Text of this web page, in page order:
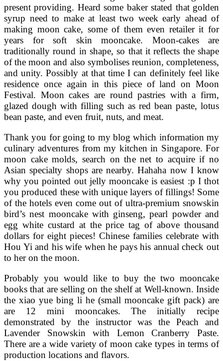
present providing. Heard some baker stated that golden
syrup need to make at least two week early ahead of
making moon cake, some of them even retailer it for
years for soft skin mooncake. Moon-cakes are
traditionally round in shape, so that it reflects the shape
of the moon and also symbolises reunion, completeness,
and unity. Possibly at that time I can definitely feel like
residence once again in this piece of land on Moon
Festival. Moon cakes are round pastries with a firm,
glazed dough with filling such as red bean paste, lotus
bean paste, and even fruit, nuts, and meat.
Thank you for going to my blog which information my
culinary adventures from my kitchen in Singapore. For
moon cake molds, search on the net to acquire if no
Asian specialty shops are nearby. Hahaha now I know
why you pointed out jelly mooncake is easiest :p I thot
you produced these with unique layers of fillings! Some
of the hotels even come out of ultra-premium snowskin
bird’s nest mooncake with ginseng, pearl powder and
egg white custard at the price tag of above thousand
dollars for eight pieces! Chinese families celebrate with
Hou Yi and his wife when he pays his annual check out
to her on the moon.
Probably you would like to buy the two mooncake
books that are selling on the shelf at Well-known. Inside
the xiao yue bing li he (small mooncake gift pack) are
are 12 mini mooncakes. The initially recipe
demonstrated by the instructor was the Peach and
Lavender Snowskin with Lemon Cranberry Paste.
There are a wide variety of moon cake types in terms of
production locations and flavors.